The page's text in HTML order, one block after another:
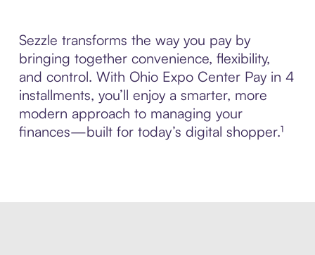
Sezzle transforms the way you pay by
bringing together convenience, flexibility,
and control. With Ohio Expo Center Pay in 4
installments, you’ll enjoy a smarter, more
modern approach to managing your
finances—built for today’s digital shopper.¹